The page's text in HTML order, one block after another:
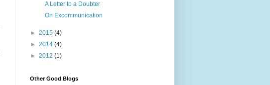
A Letter to a Doubter
On Excommunication
► 2015 (4)
► 2014 (4)
► 2012 (1)
Other Good Blogs